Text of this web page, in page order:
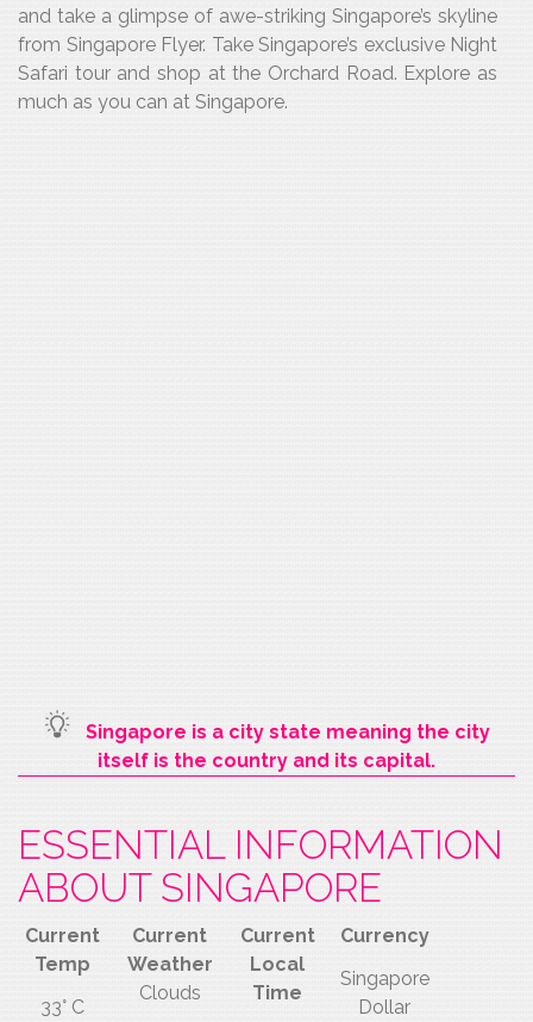
and take a glimpse of awe-striking Singapore’s skyline
from Singapore Flyer. Take Singapore’s exclusive Night
Safari tour and shop at the Orchard Road. Explore as
much as you can at Singapore.
Singapore is a city state meaning the city
itself is the country and its capital.
ESSENTIAL INFORMATION
ABOUT SINGAPORE
Current
Temp
33° C
Current
Weather
Clouds
Current
Local
Time
Currency
Singapore
Dollar